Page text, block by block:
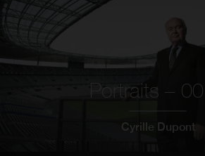
Portraits –
Cyrille Dupont